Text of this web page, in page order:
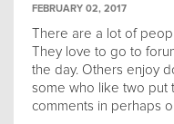
FEBRUARY 02, 2017
There are a lot of
They love to go to
the day. Others enjoy
some who like two put
comments in perhaps